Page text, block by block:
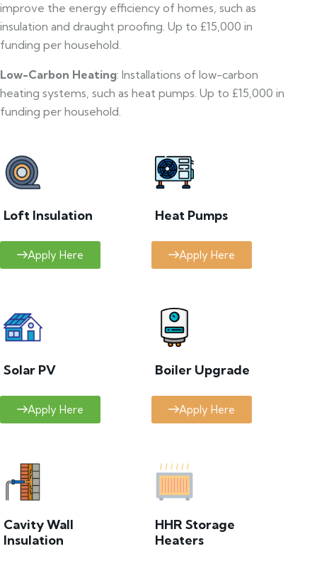
improve the energy efficiency of homes, such as
insulation and draught proofing. Up to £15,000 in
funding per household.
Low-Carbon Heating: Installations of low-carbon
heating systems, such as heat pumps. Up to £15,000 in
funding per household.
Loft Insulation
Apply Here
Heat Pumps
Apply Here
Solar PV
Apply Here
Boiler Upgrade
Apply Here
Cavity Wall
Insulation
HHR Storage
Heaters